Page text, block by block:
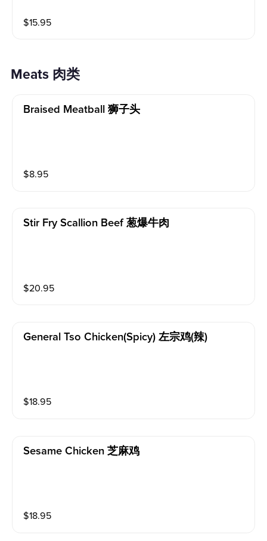
$15.95
Meats 肉类
Braised Meatball 狮子头
$8.95
Stir Fry Scallion Beef 葱爆牛肉
$20.95
General Tso Chicken(spicy) 左宗鸡(辣)
$18.95
Sesame Chicken 芝麻鸡
$18.95